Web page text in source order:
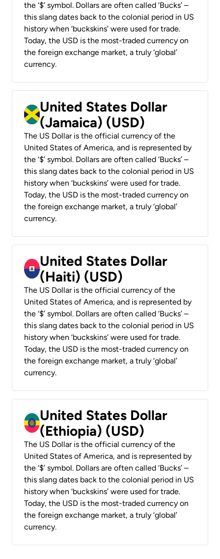
the ‘$’ symbol. Dollars are often called ‘Bucks’ –
this slang dates back to the colonial period in US
history when ‘buckskins’ were used for trade.
Today, the USD is the most-traded currency on
the foreign exchange market, a truly ‘global’
currency.
United States Dollar
(Jamaica) (USD)
The US Dollar is the official currency of the
United States of America, and is represented by
the ‘$’ symbol. Dollars are often called ‘Bucks’ –
this slang dates back to the colonial period in US
history when ‘buckskins’ were used for trade.
Today, the USD is the most-traded currency on
the foreign exchange market, a truly ‘global’
currency.
United States Dollar
(Haiti) (USD)
The US Dollar is the official currency of the
United States of America, and is represented by
the ‘$’ symbol. Dollars are often called ‘Bucks’ –
this slang dates back to the colonial period in US
history when ‘buckskins’ were used for trade.
Today, the USD is the most-traded currency on
the foreign exchange market, a truly ‘global’
currency.
United States Dollar
(Ethiopia) (USD)
The US Dollar is the official currency of the
United States of America, and is represented by
the ‘$’ symbol. Dollars are often called ‘Bucks’ –
this slang dates back to the colonial period in US
history when ‘buckskins’ were used for trade.
Today, the USD is the most-traded currency on
the foreign exchange market, a truly ‘global’
currency.